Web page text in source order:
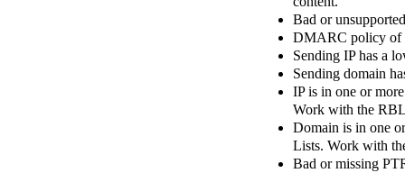
Bad or
DMARC policy of
Sending IP has a
Sending domain
IP is in one or
Work with the
Domain is in one
Lists. Work with
Bad or missing